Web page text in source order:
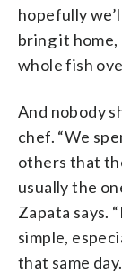
hopefully
bring it
whole fish
And nobody
chef. “We
others that
usually the
Zapata says.
simple,
that same